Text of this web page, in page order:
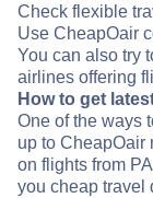
Check flexible
Use CheapOair
You can also try
airlines offering
How to get
One of the ways
up to CheapOair
on flights from
you cheap travel